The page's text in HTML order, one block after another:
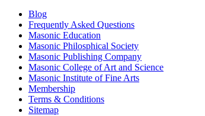
Blog
Frequently Asked Questions
Masonic Education
Masonic Philosphical Society
Masonic Publishing Company
Masonic College of Art and Science
Masonic Institute of Fine Arts
Membership
Terms & Conditions
Sitemap